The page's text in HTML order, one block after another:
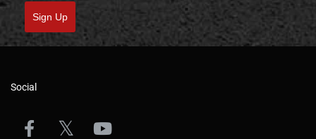
Sign Up
Social